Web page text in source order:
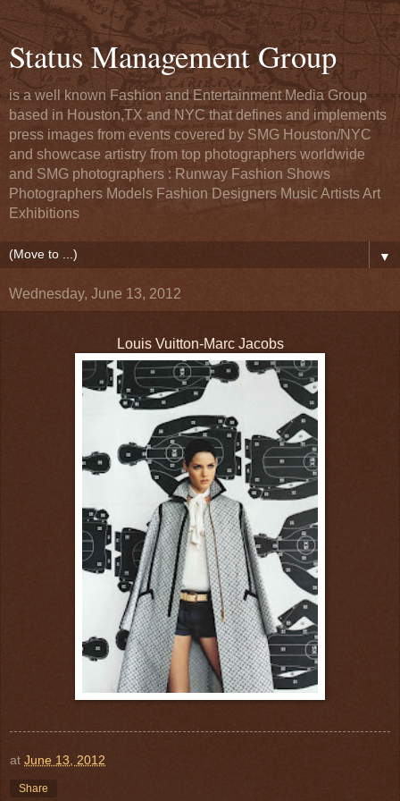
Status Management Group
is a well known Fashion and Entertainment Media Group
based in Houston,TX and NYC that defines and implements
press images from events covered by SMG Houston/NYC
and showcase artistry from top photographers worldwide
and SMG photographers : Runway Fashion Shows
Photographers Models Fashion Designers Music Artists Art
Exhibitions
▼
Wednesday, June 13, 2012
Louis Vuitton-Marc Jacobs
at June 13, 2012
Share